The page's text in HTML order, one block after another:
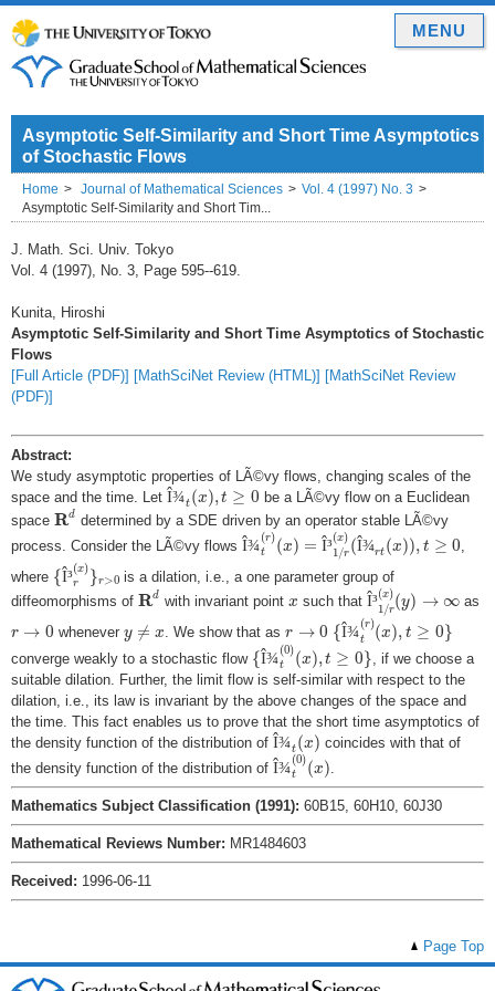
Asymptotic Self-Similarity and Short Time Asymptotics
of Stochastic Flows
Home Journal of Mathematical Sciences
Vol. 4 (1997) No. 3
Asymptotic Self-Similarity and Short Tim...
J. Math. Sci. Univ. Tokyo
Vol. 4 (1997), No. 3, Page 595--619.
Kunita, Hiroshi
Asymptotic Self-Similarity and Short Time Asymptotics of Stochastic
Flows
[Full Article (PDF)] [MathSciNet Review (HTML)] [MathSciNet Review
(PDF)]
Abstract:
We study asymptotic properties of LÃ©vy flows, changing scales of the
space and the time. Let Î¾t (x),t ≥ 0
Î¾t(x), ≥0
be a LÃ©vy flow on a Euclidean
space Rd
Rd
determined by a SDE driven by an operator stable LÃ©vy
process. Consider the LÃ©vy flows Î¾(r)
t (x) = Î³(x)
1/r (Î¾rt (x)), t ≥ 0
Î¾t(r) (x) =Î³1/r(x)(Î¾rt( x) ,t≥0
where {Î³(x)
r }r>0
³ (x
is a dilation, i.e., a one parameter group of
diffeomorphisms of Rd
Rd
with invariant point x
x such that Î³(x)
1/r(y) → ∞
Î³1/r
as
r → 0
0 whenever y ≠ x
x . We show that asr → 0
0 {Î¾(r)
t (x), t ≥ 0}
¾ (r) (x
converge weakly to a stochastic flow {Î¾(0)
t (x),t ≥ 0}
¾ (0 ≥0
, if we choose a
suitable dilation. Further, the limit flow is self-similar with respect to the
dilation, i.e., its law is invariant by the above changes of the space and
the time. This fact enables us to prove that the short time asymptotics of
the density function of the distribution of Î¾t (x)
Î¾t(x )
coincides with that of
the density function of the distribution of Î¾(0)
t (x)
Î¾t(0)( x)
.
Mathematics Subject Classification (1991): 60B15, 60H10, 60J30
Mathematical Reviews Number: MR1484603
Received: 1996-06-11
Page Top
MENU